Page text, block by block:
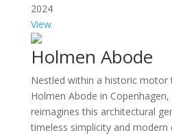
2024
View
Holmen Abode
Nestled within a historic motor
Holmen Abode in
reimagines this architectural
timeless simplicity and modern